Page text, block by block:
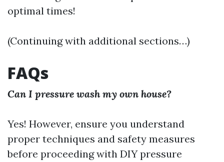
optimal times!
(Continuing with additional sections…)
FAQs
Can I pressure wash my own house?
Yes! However, ensure you understand
proper techniques and safety measures
before proceeding with DIY pressure